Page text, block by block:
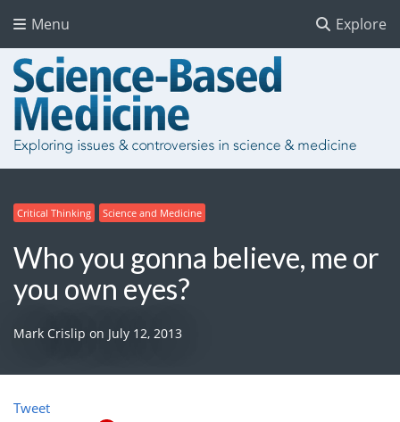
Explore
Menu
Critical Thinking Science and Medicine
Who you gonna believe, me or
you own eyes?
Mark Crislip on July 12, 2013
Tweet